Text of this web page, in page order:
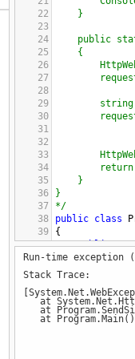
22
}
23
24
public
25
{
26
27
28
29
string
30
31
32
33
34
return
35
}
36
}
37
*/
38
public class
39
{
40
public
41
{
42
44 );
45
46
}
Run-time
Stack Trace:
at
at
at